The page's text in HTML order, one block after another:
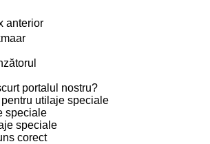
anterior
portalul nostru?
utilaje speciale
speciale
speciale
corect